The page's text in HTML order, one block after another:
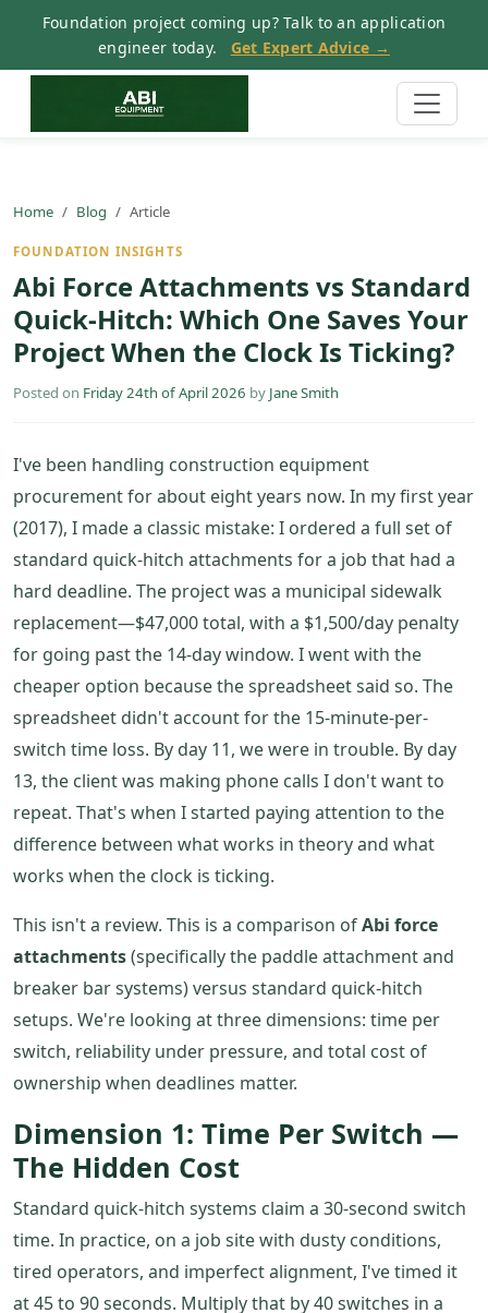
Foundation project coming up? Talk to an application
engineer today.
Get Expert Advice →
Home Blog Article
FOUNDATION INSIGHTS
Abi Force Attachments vs Standard
Quick-Hitch: Which One Saves Your
Project When the Clock Is Ticking?
Posted on Friday 24th of April 2026 by Jane Smith
I've been handling construction equipment
procurement for about eight years now. In my first year
(2017), I made a classic mistake: I ordered a full set of
standard quick-hitch attachments for a job that had a
hard deadline. The project was a municipal sidewalk
replacement—$47,000 total, with a $1,500/day penalty
for going past the 14-day window. I went with the
cheaper option because the spreadsheet said so. The
spreadsheet didn't account for the 15-minute-per-
switch time loss. By day 11, we were in trouble. By day
13, the client was making phone calls I don't want to
repeat. That's when I started paying attention to the
difference between what works in theory and what
works when the clock is ticking.
This isn't a review. This is a comparison ofAbi force
attachments(specifically the paddle attachment and
breaker bar systems) versus standard quick-hitch
setups. We're looking at three dimensions: time per
switch, reliability under pressure, and total cost of
ownership when deadlines matter.
Dimension 1: Time Per Switch —
The Hidden Cost
Standard quick-hitch systems claim a 30-second switch
time. In practice, on a job site with dusty conditions,
tired operators, and imperfect alignment, I've timed it
at 45 to 90 seconds. Multiply that by 40 switches in a